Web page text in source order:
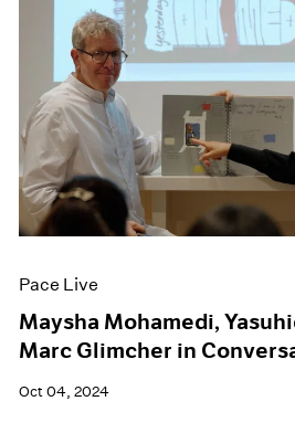
Pace Live
Maysha Mohamedi,
Marc Glimcher in
Oct 04, 2024